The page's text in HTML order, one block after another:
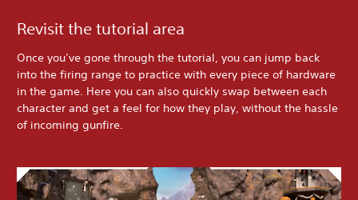
Revisit the tutorial area
Once you’ve gone through the tutorial, you can jump back
into the firing range to practice with every piece of hardware
in the game. Here you can also quickly swap between each
character and get a feel for how they play, without the hassle
of incoming gunfire.